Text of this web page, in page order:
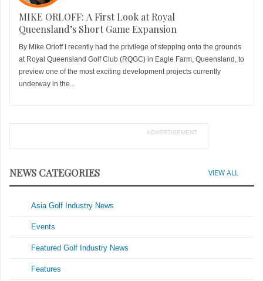
MIKE ORLOFF: A First Look at Royal
Queensland’s Short Game Expansion
By Mike Orloff I recently had the privilege of stepping onto the grounds
at Royal Queensland Golf Club (RQGC) in Eagle Farm, Queensland, to
preview one of the most exciting development projects currently
underway in the...
ADVERTISEMENT
NEWS CATEGORIES VIEW ALL
Asia Golf Industry News
Events
Featured Golf Industry News
Features